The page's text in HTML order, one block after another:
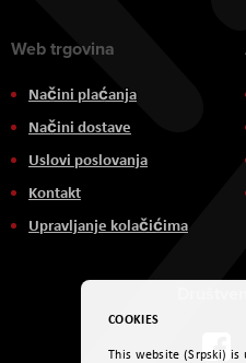
Web trgovina
Načini plaćanja
Načini dostave
Uslovi poslovanja
Kontakt
Upravljanje kolačićima
COOKIES
This website (Srpski) is